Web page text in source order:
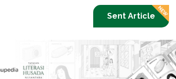
Sent Article